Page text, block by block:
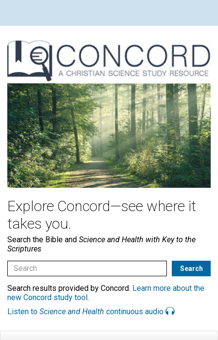
Explore Concord—see where it
takes you.
Search the Bible and Science and Health with Key to the
Scriptures
Search results provided by Concord. Learn more about the
new Concord study tool.
Listen to Science and Health continuous audio